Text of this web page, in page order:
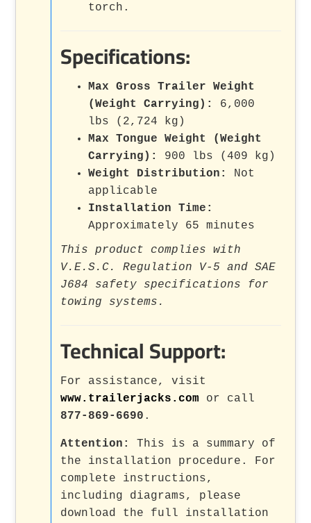
torch.
Specifications:
Max Gross Trailer Weight
(Weight Carrying):
6,000
lbs (2,724 kg)
Max Tongue Weight (Weight
Carrying):
900 lbs (409 kg)
Weight Distribution:
Not
applicable
Installation Time:
Approximately 65 minutes
This product complies with
V.E.S.C. Regulation V-5 and SAE
J684 safety specifications for
towing systems.
Technical Support:
For assistance, visit
www.trailerjacks.com or call
877-869-6690 .
Attention:
This is a summary of
the installation procedure. For
complete instructions,
including diagrams, please
download the full installation